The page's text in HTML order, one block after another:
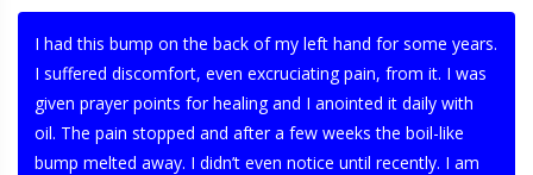
I had this bump on the back of my left hand for some years.
I suffered discomfort, even excruciating pain, from it. I was
given prayer points for healing and I anointed it daily with
oil. The pain stopped and after a few weeks the boil-like
bump melted away. I didn’t even notice until recently. I am